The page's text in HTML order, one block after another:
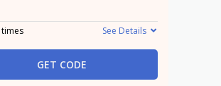
See Details
GET CODE